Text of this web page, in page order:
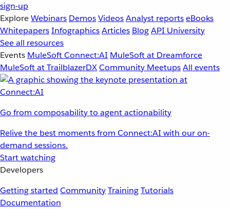
sign-up
ExploreWebinars DemosVideosAnalyst reportseBooks
WhitepapersInfographicsArticles BlogAPI University
See all resources
Events MuleSoft Connect:AI MuleSoft at Dreamforce
MuleSoft at TrailblazerDXCommunity MeetupsAll events
Go from composability to agent actionability
Relive the best moments from Connect:AI with our on-
demand sessions.
Start watching
Developers
Getting started CommunityTrainingTutorials
Documentation